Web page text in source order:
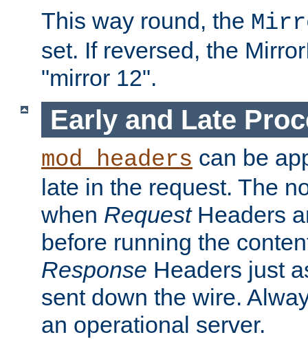
This way round, the
set. If reversed, the
"mirror 12".
Early and Late
mod_headers can be
late in the request. The
when RequestHeaders
before running the
Response Headers just
sent down the wire.
an operational server.